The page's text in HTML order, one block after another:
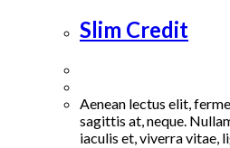
Slim Credit
Aenean lectus elit,
sagittis at, neque.
iaculis et, viverra vitae,